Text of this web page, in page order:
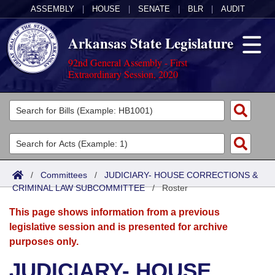
ASSEMBLY HOUSE SENATE BLR AUDIT
Arkansas State Legislature
92nd General Assembly - First
Extraordinary Session, 2020
Legislators
List All
Search
Committees
Joint
Senate
House
Acts
Search by Range
Advanced Search
Bills
Search by Range
Advanced Search
Calendars
Meetings and Events
Arkansas Law
/ Committees / JUDICIARY- HOUSE CORRECTIONS &
CRIMINAL LAW SUBCOMMITTEE/Roster
This page shows information from a previous
legislative session and is presented for archive
purposes only.